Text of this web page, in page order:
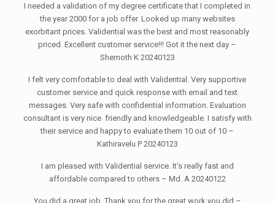
I needed a validation of my degree certificate that I completed in
the year 2000 for a job offer. Looked up many websites
exorbitant prices. Validential was the best and most reasonably
priced. Excellent customer service!!! Got it the next day –
Shemoth K 20240123
I felt very comfortable to deal with Validential. Very supportive
customer service and quick response with email and text
messages. Very safe with confidential information. Evaluation
consultant is very nice friendly and knowledgeable. I satisfy with
their service and happy to evaluate them 10 out of 10 –
Kathiravelu P 20240123
I am pleased with Validential service. It’s really fast and
affordable compared to others – Md. A 20240122
You did a great job. Thank you for the great work you did –